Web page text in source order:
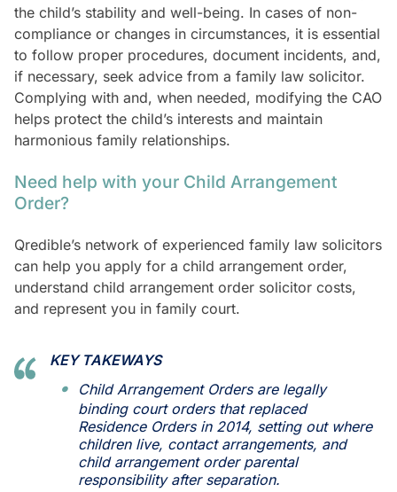
the child’s stability and well-being. In cases of non-
compliance or changes in circumstances, it is essential
to follow proper procedures, document incidents, and,
if necessary, seek advice from a family law solicitor.
Complying with and, when needed, modifying the CAO
helps protect the child’s interests and maintain
harmonious family relationships.
Need help with your Child Arrangement
Order?
Qredible’s network of experienced family law solicitors
can help you apply for a child arrangement order,
understand child arrangement order solicitor costs,
and represent you in family court.
KEY TAKEWAYS
Child Arrangement Orders are legally
binding court orders that replaced
Residence Orders in 2014, setting out where
children live, contact arrangements, and
child arrangement order parental
responsibility after separation.